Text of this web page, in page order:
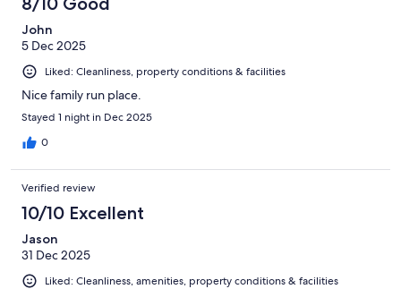
John
5 Dec 2025
Liked: Cleanliness, property conditions & facilities
Nice family run place.
Stayed 1 night in Dec 2025
0
Verified review
10/10 Excellent
Jason
31 Dec 2025
Liked: Cleanliness, amenities, property conditions & facilities